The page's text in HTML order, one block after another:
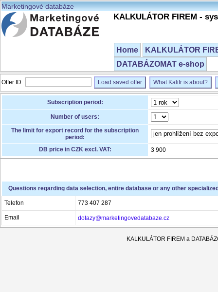
Marketingové databáze
KALKULÁTOR FIREM -
Home
KALKULÁTOR
DATABÁZOMAT e-shop
Offer ID Load saved offer What Kalifr is about?
Subscription period:
Number of users:
The limit for export record for the subscription
period:
DB price in CZK excl. VAT:
3 900
Questions regarding data selection, entire database or any other
Telefon 773 407 287
Email dotazy@marketingovedatabaze.cz
KALKULÁTOR FIREM a